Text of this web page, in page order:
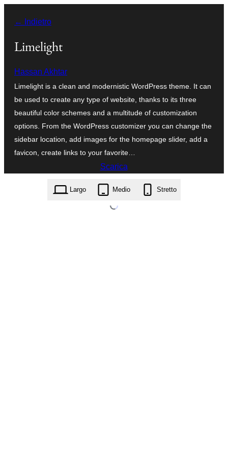
contenuto
← Indietro
Limelight
Hassan Akhtar
Limelight is a clean and modernistic WordPress theme. It can
be used to create any type of website, thanks to its three
beautiful color schemes and a multitude of customization
options. From the WordPress customizer you can change the
sidebar location, add images for the homepage slider, add a
favicon, create links to your favorite…
Scarica
limelight.2.6.0.zip
Largo Medio Stretto